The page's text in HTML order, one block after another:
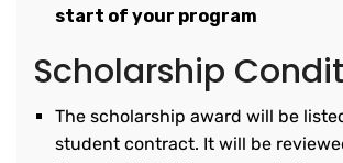
start of your program
Scholarship
The scholarship award will be
student contract. It will be